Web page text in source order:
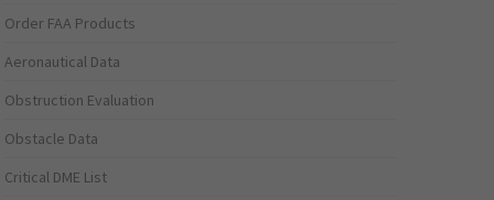
Order FAA Products
Aeronautical Data
Obstruction Evaluation
Obstacle Data
Critical DME List